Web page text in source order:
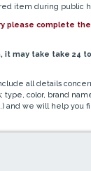
item during public
please complete
it may take take 24
all details
type, color, brand
and we will help you